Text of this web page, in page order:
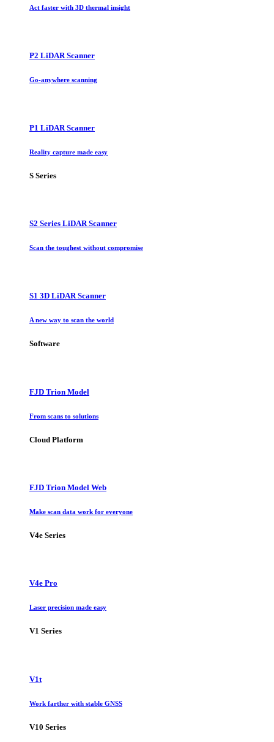
Act faster with 3D thermal insight
P2 LiDAR Scanner
Go-anywhere scanning
P1 LiDAR Scanner
Reality capture made easy
S Series
S2 Series LiDAR Scanner
Scan the toughest without compromise
S1 3D LiDAR Scanner
A new way to scan the world
Software
FJD Trion Model
From scans to solutions
Cloud Platform
FJD Trion Model Web
Make scan data work for everyone
V4e Series
V4e Pro
Laser precision made easy
V1 Series
V1t
Work farther with stable GNSS
V10 Series